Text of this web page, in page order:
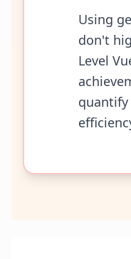
Using
don't
Level
quantify